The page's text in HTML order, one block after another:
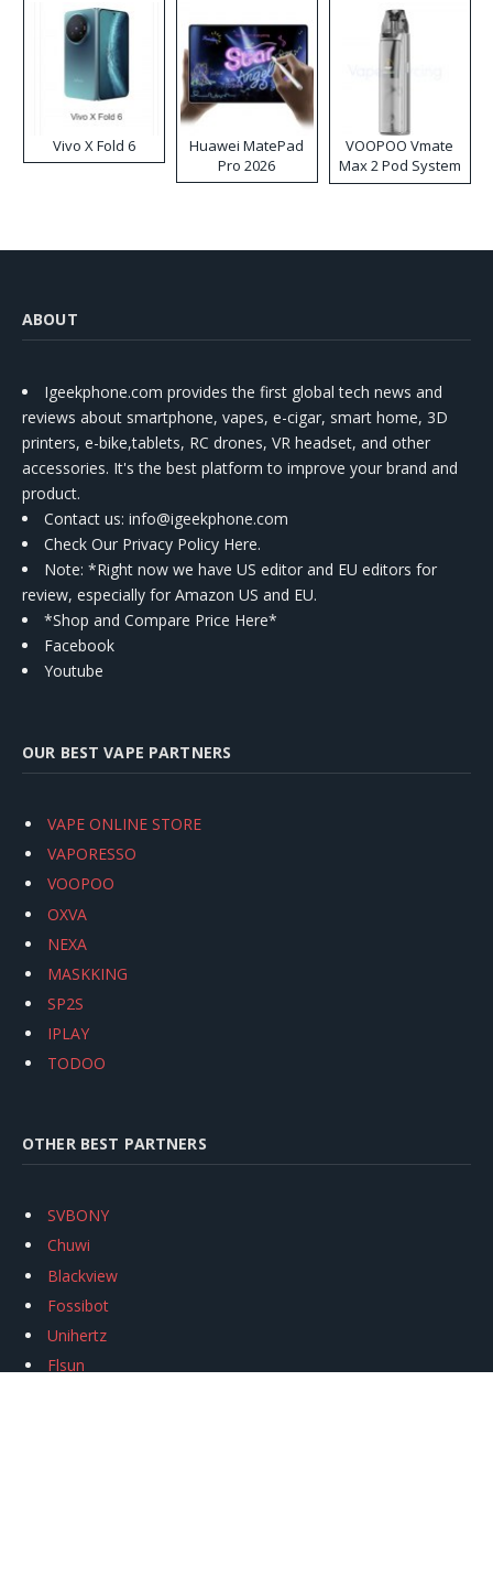
Vivo X Fold 6
Huawei MatePad
Pro 2026
VOOPOO Vmate
Max 2 Pod System
Kit
ABOUT
Igeekphone.com provides the first global tech news and
reviews about smartphone, vapes, e-cigar, smart home, 3D
printers, e-bike,tablets, RC drones, VR headset, and other
accessories. It's the best platform to improve your brand and
product.
Contact us: info@igeekphone.com
Check Our Privacy Policy Here.
Note: *Right now we have US editor and EU editors for
review, especially for Amazon US and EU.
*Shop and Compare Price Here*
Facebook
Youtube
OUR BEST VAPE PARTNERS
VAPE ONLINE STORE
VAPORESSO
VOOPOO
OXVA
NEXA
MASKKING
SP2S
IPLAY
TODOO
OTHER BEST PARTNERS
SVBONY
Chuwi
Blackview
Fossibot
Unihertz
Flsun